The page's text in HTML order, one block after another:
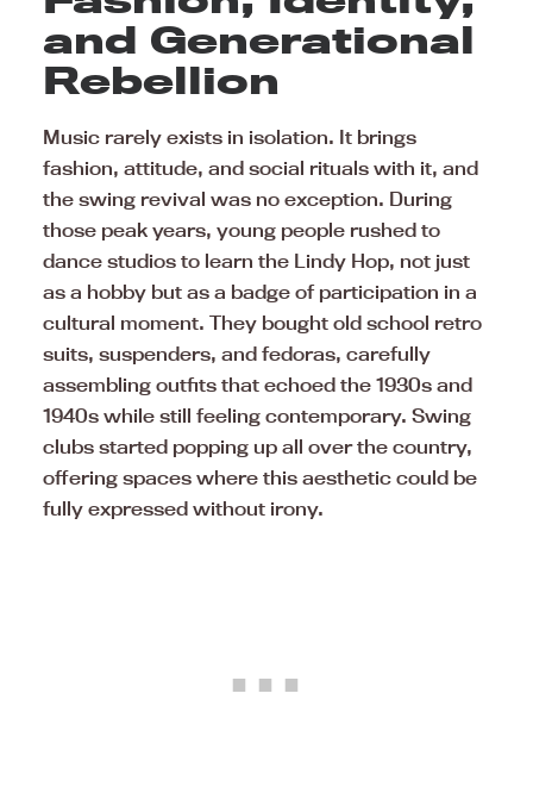
and Generational
Rebellion
Music rarely exists in isolation. It brings
fashion, attitude, and social rituals with it, and
the swing revival was no exception. During
those peak years, young people rushed to
dance studios to learn the Lindy Hop, not just
as a hobby but as a badge of participation in a
cultural moment. They bought old school retro
suits, suspenders, and fedoras, carefully
assembling outfits that echoed the 1930s and
1940s while still feeling contemporary. Swing
clubs started popping up all over the country,
offering spaces where this aesthetic could be
fully expressed without irony.